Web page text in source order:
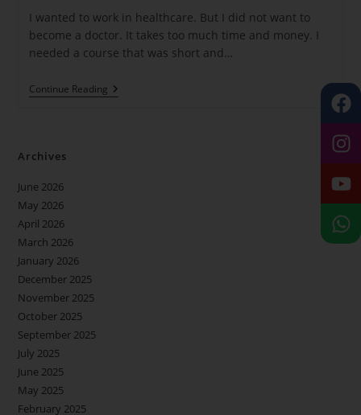
I wanted to work in healthcare. But I did not want to
become a doctor. It takes too much time and money. I
needed a course that was short and…
Continue Reading
Archives
June 2026
May 2026
April 2026
March 2026
January 2026
December 2025
November 2025
October 2025
September 2025
July 2025
June 2025
May 2025
February 2025